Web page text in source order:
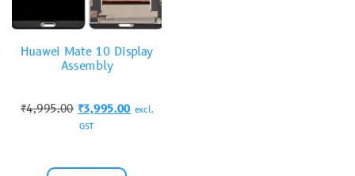
Huawei Mate 10 Display
Assembly
₹4,995.00 ₹3,995.00 excl.
GST